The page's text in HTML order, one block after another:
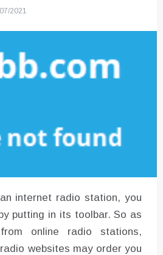
2021
internet radio station, you
putting in its toolbar. So as
online radio stations,
websites may order you